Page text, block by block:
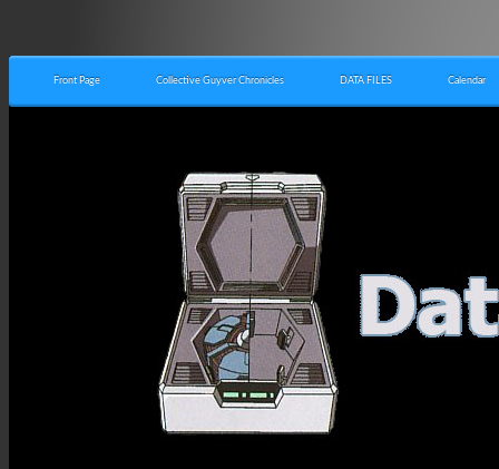
Front Page Collective Guyver Chronicles DATA FILES Calendar